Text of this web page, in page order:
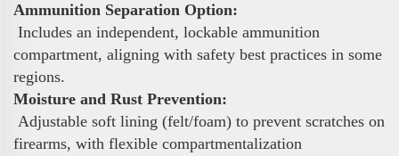
Ammunition Separation Option:
Includes an independent, lockable ammunition
compartment, aligning with safety best practices in some
regions.
Moisture and Rust Prevention:
Adjustable soft lining (felt/foam) to prevent scratches on
firearms, with flexible compartmentalization